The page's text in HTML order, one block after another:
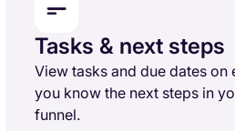
Tasks & next steps
View tasks and due dates on
you know the next steps in
funnel.